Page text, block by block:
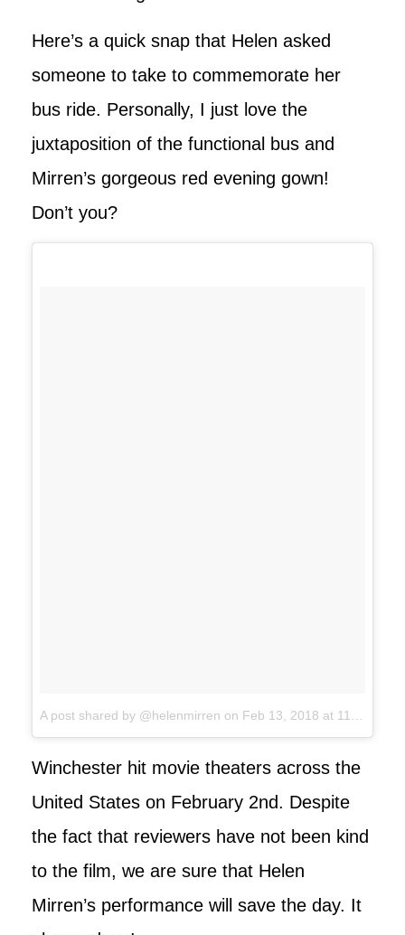
Here’s a quick snap that Helen asked
someone to take to commemorate her
bus ride. Personally, I just love the
juxtaposition of the functional bus and
Mirren’s gorgeous red evening gown!
Don’t you?
A post shared by @helenmirren on Feb 13, 2018 at 11:44pm PST
Winchester hit movie theaters across the
United States on February 2nd. Despite
the fact that reviewers have not been kind
to the film, we are sure that Helen
Mirren’s performance will save the day. It